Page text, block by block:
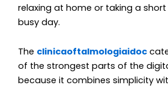
relaxing at home or taking a
busy day.
The clinicaoftalmologiaidoc
of the strongest parts of the
because it combines simplicity